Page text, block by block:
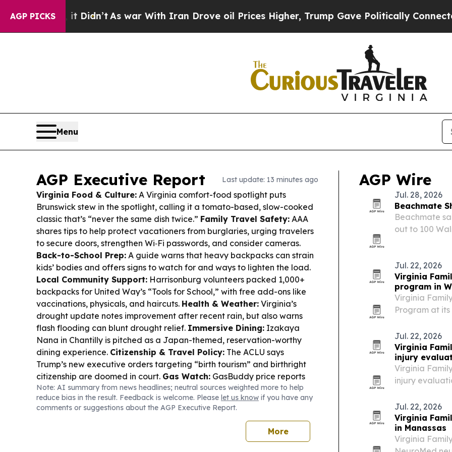
AGP PICKS
Didn’t As war With Iran Drove oil Prices Higher, Trump Gave Politically Connected oil
Menu
AGP Executive Report Last update: 13 minutes ago
Virginia Food & Culture: A Virginia comfort-food spotlight puts
Brunswick stew in the spotlight, calling it a tomato-based, slow-cooked
classic that’s “never the same dish twice.” Family Travel Safety: AAA
shares tips to help protect vacationers from burglaries, urging travelers
to secure doors, strengthen Wi‑Fi passwords, and consider cameras.
Back-to-School Prep: A guide warns that heavy backpacks can strain
kids’ bodies and offers signs to watch for and ways to lighten the load.
Local Community Support: Harrisonburg volunteers packed 1,000+
backpacks for United Way’s “Tools for School,” with free add-ons like
vaccinations, physicals, and haircuts. Health & Weather: Virginia’s
drought update notes improvement after recent rain, but also warns
flash flooding can blunt drought relief. Immersive Dining: Izakaya
Nana in Chantilly is pitched as a Japan-themed, reservation-worthy
dining experience. Citizenship & Travel Policy: The ACLU says
Trump’s new executive orders targeting “birth tourism” and birthright
citizenship are doomed in court. Gas Watch: GasBuddy price reports
track the week’s lowest spots across Virginia counties and cities,
including Rockingham’s $3.63 regular low.
Note: AI summary from news headlines; neutral sources weighted more to help
reduce bias in the result. Feedback is welcome. Please let us know if you have any
comments or suggestions about the AGP Executive Report.
More
AGP Wire
Jul. 28, 2026
Beachmate
Beachmate
out to 100
Jul. 22, 2026
Virginia
program in
Virginia
Program at
Jul. 22, 2026
Virginia
injury
Virginia
injury
soft-tissue
Jul. 22, 2026
Virginia
in Manassas
Virginia